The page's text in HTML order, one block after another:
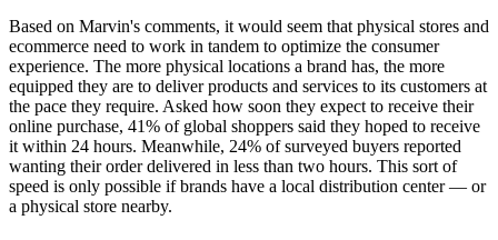
Based on Marvin's comments, it would seem that physical stores and
ecommerce need to work in tandem to optimize the consumer
experience. The more physical locations a brand has, the more
equipped they are to deliver products and services to its customers at
the pace they require. Asked how soon they expect to receive their
online purchase, 41% of global shoppers said they hoped to receive
it within 24 hours. Meanwhile, 24% of surveyed buyers reported
wanting their order delivered in less than two hours. This sort of
speed is only possible if brands have a local distribution center — or
a physical store nearby.